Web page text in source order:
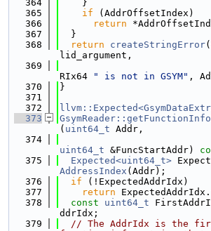
  364
    }
  365
if (AddrOffsetIndex)
  366
return
  367
  }
  368
return createStringError
lid_argument,
  369
RIx64
" is not in GSYM" ,
  370
}
  371
  372
  373
( uint64_t Addr,
  374
uint64_t &FuncStartAddr)
  375
Expected<uint64_t>
AddressIndex (Addr);
  376
if (!ExpectedAddrIdx)
  377
return ExpectedAddrIdx.
  378
const uint64_t
ddrIdx;
  379
// The AddrIdx is the